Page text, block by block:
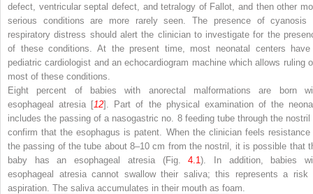
defect, ventricular septal defect, and tetralogy of Fallot, and then other
serious conditions are more rarely seen. The presence of cyanosis
respiratory distress should alert the clinician to investigate for the
of these conditions. At the present time, most neonatal centers
pediatric cardiologist and an echocardiogram machine which allows ruling
most of these conditions.
Eight percent of babies with anorectal malformations are born
esophageal atresia [12]. Part of the physical examination of the
includes the passing of a nasogastric no. 8 feeding tube through the nostril
confirm that the esophagus is patent. When the clinician feels resistance
the passing of the tube about 8–10 cm from the nostril, it is possible that
baby has an esophageal atresia (Fig.4.1). In addition, babies
esophageal atresia cannot swallow their saliva; this represents a risk
aspiration. The saliva accumulates in their mouth as foam.